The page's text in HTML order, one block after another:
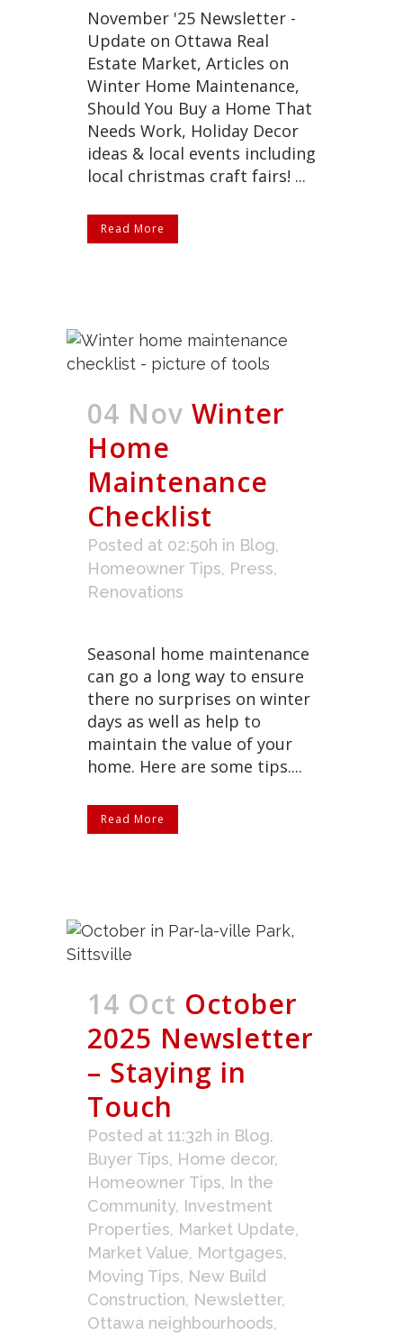
November '25 Newsletter -
Update on Ottawa Real
Estate Market, Articles on
Winter Home Maintenance,
Should You Buy a Home That
Needs Work, Holiday Decor
ideas & local events including
local christmas craft fairs! ...
Read More
04 Nov Winter
Home
Maintenance
Checklist
Posted at 02:50h in Blog,
Homeowner Tips, Press,
Renovations
Seasonal home maintenance
can go a long way to ensure
there no surprises on winter
days as well as help to
maintain the value of your
home. Here are some tips....
Read More
14 Oct October
2025 Newsletter
– Staying in
Touch
Posted at 11:32h in Blog,
Buyer Tips, Home decor,
Homeowner Tips, In the
Community, Investment
Properties, Market Update,
Market Value, Mortgages,
Moving Tips, New Build
Construction, Newsletter,
Ottawa neighbourhoods,